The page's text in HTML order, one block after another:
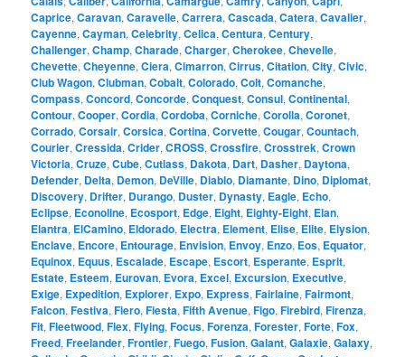
Caprice,Caravan,Caravelle,Carrera,Cascada,Catera,Cavalier,
Cayenne,Cayman,Celebrity,Celica,Centura,Century,
Challenger,Champ,Charade,Charger,Cherokee,Chevelle,
Chevette,Cheyenne,Ciera,Cimarron,Cirrus,Citation,City,Civic,
Club Wagon,Clubman,Cobalt,Colorado,Colt,Comanche,
Compass,Concord,Concorde,Conquest,Consul,Continental,
Contour,Cooper,Cordia,Cordoba,Corniche,Corolla,Coronet,
Corrado,Corsair,Corsica,Cortina,Corvette,Cougar,Countach,
Courier,Cressida,Crider,CROSS,Crossfire,Crosstrek,Crown
Victoria,Cruze,Cube,Cutlass, Dakota, Dart, Dasher, Daytona,
Defender, Delta, Demon, DeVille, Diablo, Diamante, Dino, Diplomat,
Discovery, Drifter, Durango, Duster, Dynasty, Eagle, Echo,
Eclipse, Econoline, Ecosport, Edge, Eight, Eighty-Eight, Elan,
Elantra, ElCamino, Eldorado, Electra, Element, Elise, Elite, Elysion,
Enclave, Encore, Entourage, Envision, Envoy, Enzo, Eos, Equator,
Equinox, Equus, Escalade, Escape, Escort, Esperante, Esprit,
Estate, Esteem, Eurovan, Evora, Excel, Excursion, Executive,
Exige, Expedition, Explorer, Expo, Express,Fairlaine,Fairmont,
Falcon,Festiva,Fiero,Fiesta,Fifth Avenue,Figo,Firebird,Firenza,
Fit,Fleetwood,Flex,Flying,Focus,Forenza,Forester,Forte,Fox,
Freed,Freelander,Frontier,Fuego,Fusion,Galant,Galaxie,Galaxy,